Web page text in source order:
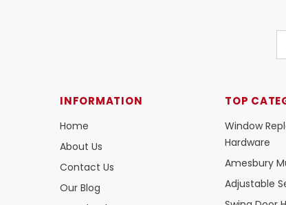
INFORMATION
Home
About Us
Contact Us
Our Blog
TOP
Window
Hardware
Amesbury
Adjustable